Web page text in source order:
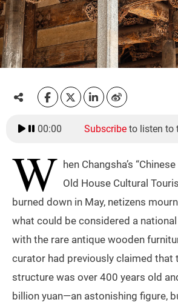
00:00 Subscribe to listen to
W hen Changsha’s
Old House Cultural
burned down in May, netizens
what could be considered a
with the rare antique wooden
curator had previously claimed that
structure was over 400 years old
billion yuan—an astonishing figure,